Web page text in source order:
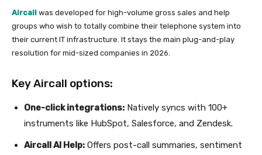
Aircall was developed for high-volume gross sales and help
groups who wish to totally combine their telephone system into
their current IT infrastructure. It stays the main plug-and-play
resolution for mid-sized companies in 2026.
Key Aircall options:
One-click integrations: Natively syncs with 100+
instruments like HubSpot, Salesforce, and Zendesk.
Aircall AI Help: Offers post-call summaries, sentiment